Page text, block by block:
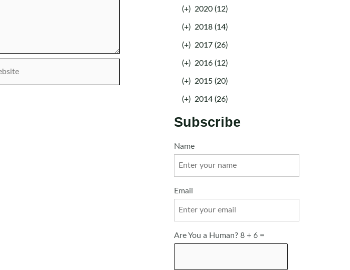
(+) 2020 (12)
(+) 2018 (14)
(+) 2017 (26)
(+) 2016 (12)
(+) 2015 (20)
(+) 2014 (26)
Subscribe
Name
Email
Are You a Human? 8 + 6 =